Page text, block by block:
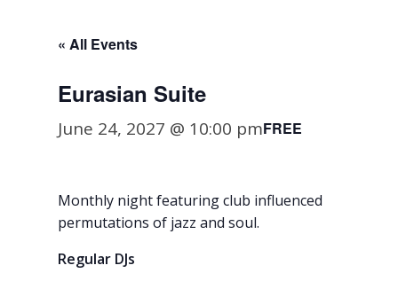
« All Events
Eurasian Suite
June 24, 2027 @ 10:00 pmFREE
Monthly night featuring club influenced
permutations of jazz and soul.
Regular DJs